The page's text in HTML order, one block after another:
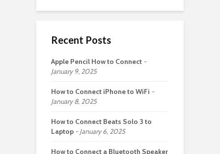
Recent Posts
Apple Pencil How to Connect
January 9, 2025
How to Connect iPhone to WiFi
January 8, 2025
How to Connect Beats Solo 3 to
Laptop
January 6, 2025
How to Connect a Bluetooth Speaker